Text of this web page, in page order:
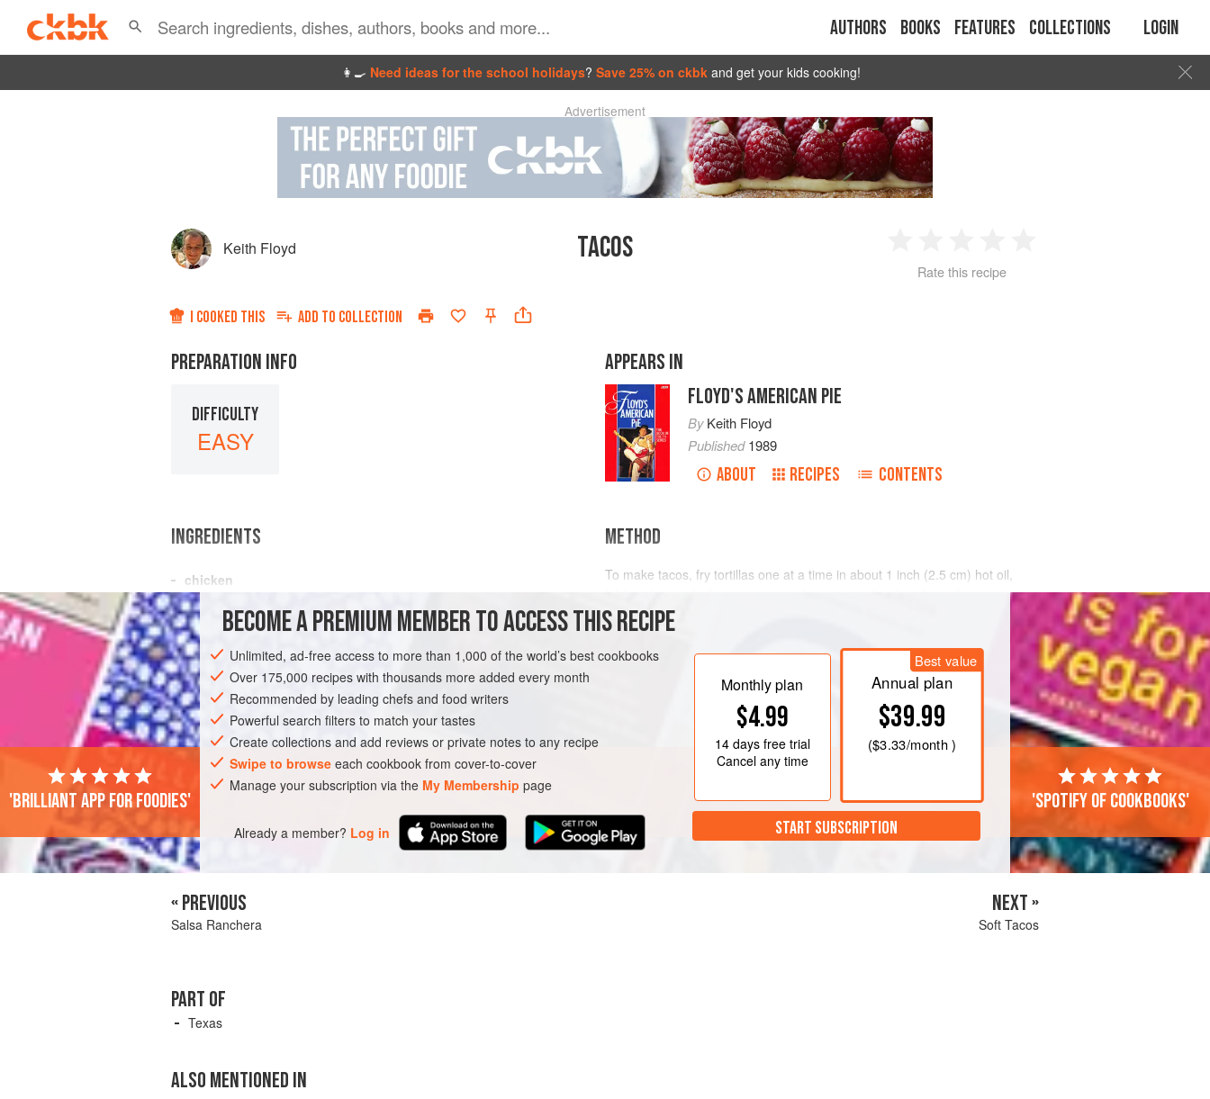
Authors Books Features Collections Login
👩‍🍳 Need ideas for the school holidays? Save 25% on ckbk and get your kids cooking!
Advertisement
Keith Floyd TACOS
2 3 4
Rate this recipe
I COOKED THIS ADD TO COLLECTION
PREPARATION INFO
DIFFICULTY
EASY
APPEARS IN
FLOYD'S AMERICAN PIE
ByKeith Floyd
Published1989
ABOUT RECIPES CONTENTS
INGREDIENTS
chicken
minced
AMERICAS
METHOD
To make tacos, fry tortillas one at a time in about 1 inch (2.5 cm) hot oil,
‘envelope’ open. Fry until crisp, turning once.
BECOME A PREMIUM MEMBER TO ACCESS THIS RECIPE
Unlimited, ad-free access to more than 1,000 of the world’s best cookbooks
Over 175,000 recipes with thousands more added every month
Recommended by leading chefs and food writers
Powerful search filters to match your tastes
Create collections and add reviews or private notes to any recipe
Swipe to browse each cookbook from cover-to-cover
Manage your subscription via the My Membership page
Already a member? Log in
Monthly plan
$4.99
14 daysfree trial
Cancel any time
Best value
Annual plan
$39.99
($3.33/month )
START SUBSCRIPTION
'Brilliant app for foodies' 'Spotify of cookbooks'
« PREVIOUS
Salsa Ranchera
NEXT »
Soft Tacos
PART OF
Texas
ALSO MENTIONED IN